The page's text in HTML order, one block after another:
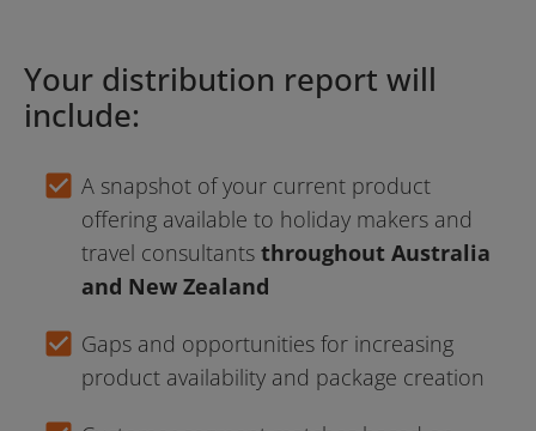
Your distribution report will
include:
check_box A snapshot of your current product
offering available to holiday makers and
travel consultants throughout Australia
and New Zealand
check_box Gaps and opportunities for increasing
product availability and package creation